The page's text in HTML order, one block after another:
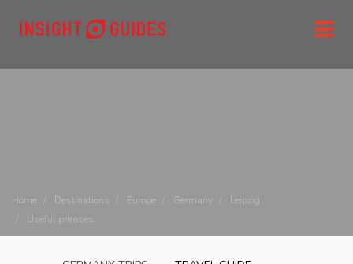
Home Destinations Europe Germany
Leipzig
Useful phrases